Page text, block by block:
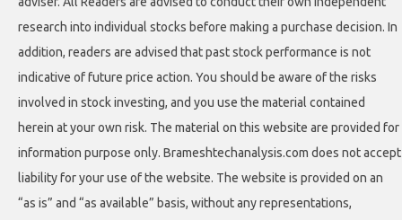
research into individual stocks before making a purchase decision. In
addition, readers are advised that past stock performance is not
indicative of future price action. You should be aware of the risks
involved in stock investing, and you use the material contained
herein at your own risk. The material on this website are provided for
information purpose only. Brameshtechanalysis.com does not accept
liability for your use of the website. The website is provided on an
“as is” and “as available” basis, without any representations,